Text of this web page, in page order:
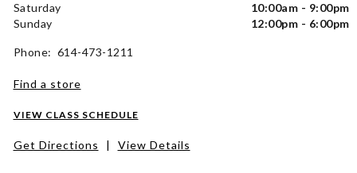
Saturday
10:00am - 9:00pm
Sunday
12:00pm - 6:00pm
Phone: 614-473-1211
Find a store
VIEW CLASS SCHEDULE
Get Directions | View Details